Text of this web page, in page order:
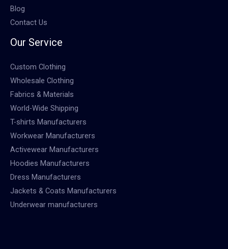
Blog
Contact Us
Our Service
Custom Clothing
Wholesale Clothing
Fabrics & Materials
World-Wide Shipping
T-shirts Manufacturers
Workwear Manufacturers
Activewear Manufacturers
Hoodies Manufacturers
Dress Manufacturers
Jackets & Coats Manufacturers
Underwear manufacturers